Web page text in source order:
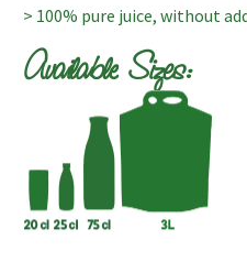
> 100% pure juice, without
Available Sizes: